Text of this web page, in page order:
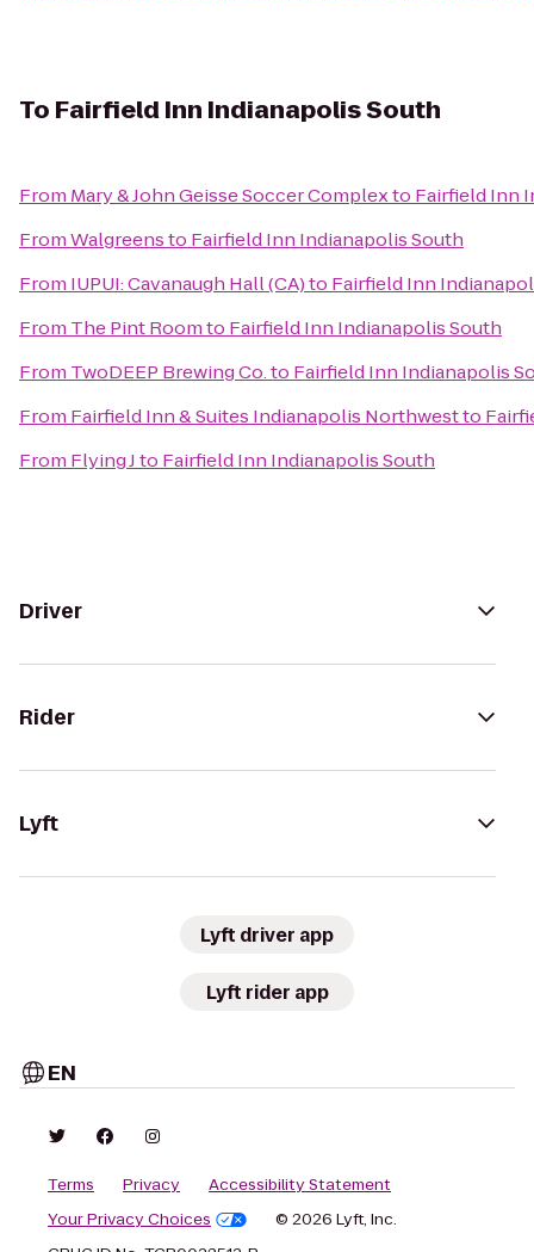
To Fairfield Inn Indianapolis South
From Mary & John Geisse Soccer Complexto Fairfield Inn
FromWalgreensto Fairfield Inn Indianapolis South
From IUPUI: Cavanaugh Hall (CA)to Fairfield Inn
From The Pint Roomto Fairfield Inn Indianapolis South
From TwoDEEP Brewing Co.to Fairfield Inn Indianapolis
From Fairfield Inn & Suites Indianapolis Northwestto
From Flying Jto Fairfield Inn Indianapolis South
Driver
Rider
Lyft
Lyft driver app
Lyft rider app
EN
Terms Privacy
Accessibility Statement
Your Privacy Choices
© 2026 Lyft, Inc.